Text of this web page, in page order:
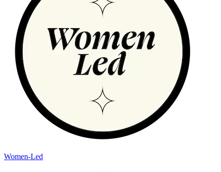
Women-Led